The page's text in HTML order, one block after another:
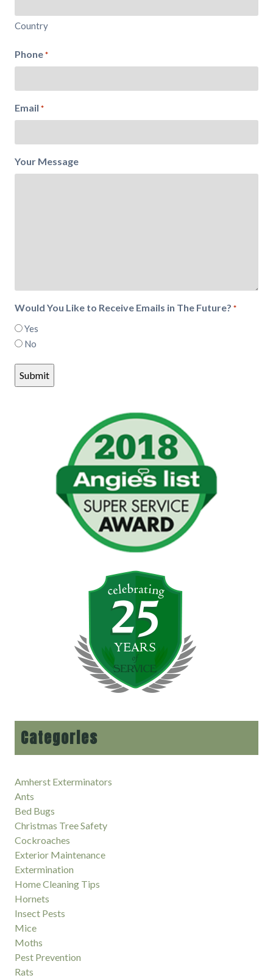
Country
Phone *
Email *
Your Message
Would You Like to Receive Emails in The Future? *
Yes
No
Categories
Amherst Exterminators
Ants
Bed Bugs
Christmas Tree Safety
Cockroaches
Exterior Maintenance
Extermination
Home Cleaning Tips
Hornets
Insect Pests
Mice
Moths
Pest Prevention
Rats